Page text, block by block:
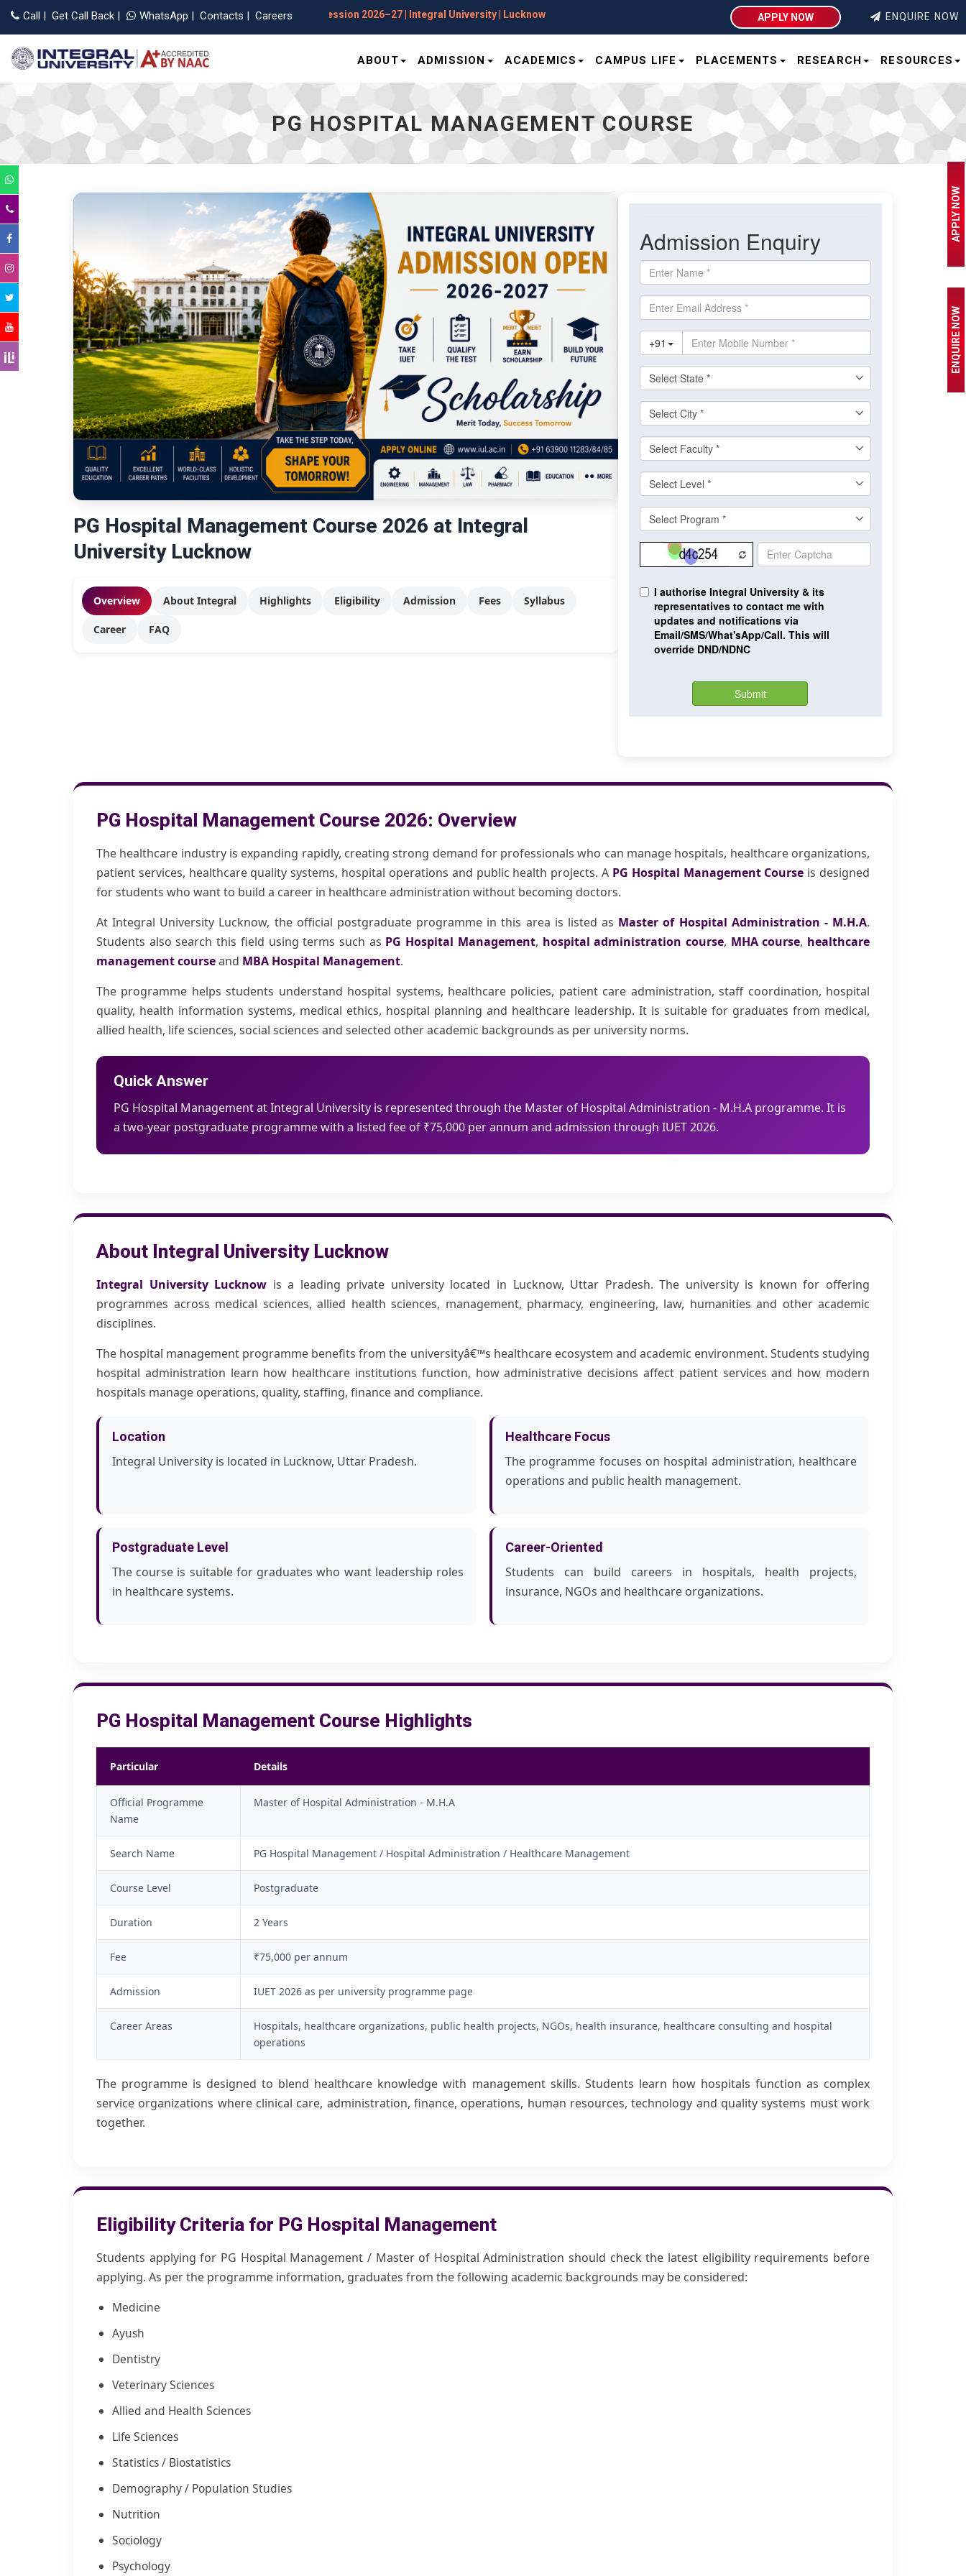
Call | Get Call Back | WhatsApp | Contacts | Careers Applications Open for Session 2026–27 | Integral University | LucknowAPPLY NOW ENQUIRE NOW
ABOUT ADMISSION ACADEMICS CAMPUS LIFE PLACEMENTS RESEARCH RESOURCES
PG HOSPITAL MANAGEMENT COURSE
PG Hospital Management Course 2026 at Integral
University Lucknow
Overview About Integral Highlights Eligibility Admission Fees Syllabus
Career FAQ
PG Hospital Management Course 2026: Overview
The healthcare industry is expanding rapidly, creating strong demand for professionals who can manage hospitals, healthcare organizations,
patient services, healthcare quality systems, hospital operations and public health projects. A PG Hospital Management Course is designed
for students who want to build a career in healthcare administration without becoming doctors.
At Integral University Lucknow, the official postgraduate programme in this area is listed as Master of Hospital Administration - M.H.A.
Students also search this field using terms such as PG Hospital Management, hospital administration course, MHA course, healthcare
management courseand MBA Hospital Management.
The programme helps students understand hospital systems, healthcare policies, patient care administration, staff coordination, hospital
quality, health information systems, medical ethics, hospital planning and healthcare leadership. It is suitable for graduates from medical,
allied health, life sciences, social sciences and selected other academic backgrounds as per university norms.
Quick Answer
PG Hospital Management at Integral University is represented through the Master of Hospital Administration - M.H.A programme. It is
a two-year postgraduate programme with a listed fee of ₹75,000 per annum and admission through IUET 2026.
About Integral University Lucknow
Integral University Lucknow is a leading private university located in Lucknow, Uttar Pradesh. The university is known for offering
programmes across medical sciences, allied health sciences, management, pharmacy, engineering, law, humanities and other academic
disciplines.
The hospital management programme benefits from the universityâ€™s healthcare ecosystem and academic environment. Students studying
hospital administration learn how healthcare institutions function, how administrative decisions affect patient services and how modern
hospitals manage operations, quality, staffing, finance and compliance.
Location
Integral University is located in Lucknow, Uttar Pradesh.
Healthcare Focus
The programme focuses on hospital administration, healthcare
operations and public health management.
Postgraduate Level
The course is suitable for graduates who want leadership roles
in healthcare systems.
Career-Oriented
Students can build careers in hospitals, health projects,
insurance, NGOs and healthcare organizations.
PG Hospital Management Course Highlights
Particular Details
Official Programme
Name
Master of Hospital Administration - M.H.A
Search Name PG Hospital Management / Hospital Administration / Healthcare Management
Course Level Postgraduate
Duration 2 Years
Fee ₹75,000 per annum
Admission IUET 2026 as per university programme page
Career Areas
Hospitals, healthcare organizations, public health projects, NGOs, health insurance, healthcare consulting and hospital
operations
The programme is designed to blend healthcare knowledge with management skills. Students learn how hospitals function as complex
service organizations where clinical care, administration, finance, operations, human resources, technology and quality systems must work
together.
Eligibility Criteria for PG Hospital Management
Students applying for PG Hospital Management / Master of Hospital Administration should check the latest eligibility requirements before
applying. As per the programme information, graduates from the following academic backgrounds may be considered:
Medicine
Ayush
Dentistry
Veterinary Sciences
Allied and Health Sciences
Life Sciences
Statistics / Biostatistics
Demography / Population Studies
Nutrition
Sociology
Psychology
APPLY NOW
ENQUIRE NOW